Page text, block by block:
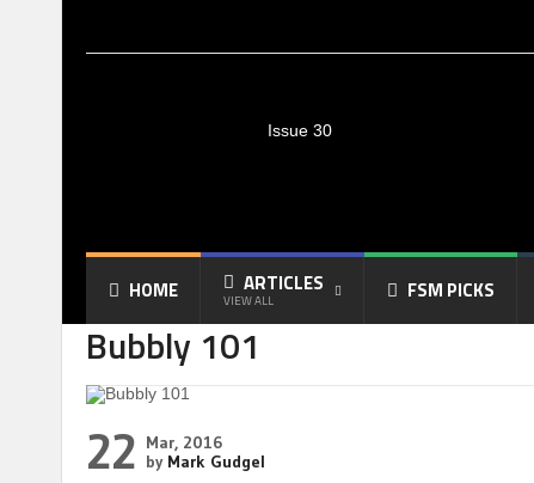
Issue 30
HOME ARTICLES
VIEW ALL FSM PICKS
Bubbly 101
22 Mar, 2016
by Mark Gudgel